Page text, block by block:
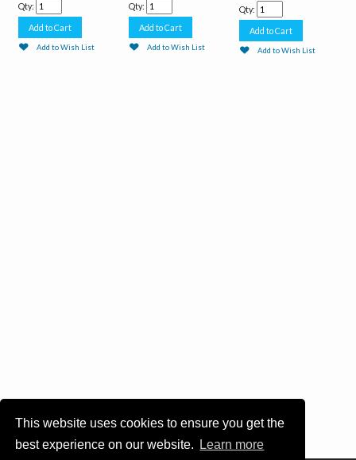
This website uses cookies to ensure you get the
best experience on our website.
Learn more
Qty:
Add to Wish List
Qty:
Add to Wish List
Qty:
Add to Wish List